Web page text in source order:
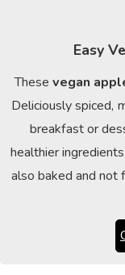
Easy
These vegan
Deliciously spiced,
breakfast or
healthier
also baked and